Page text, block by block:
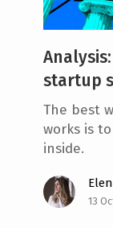
startup
The best
works is
inside.
13